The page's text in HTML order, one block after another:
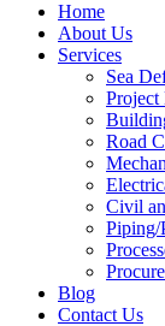
Home
About Us
Services
Sea
Project
Road
Civil
Piping/
Blog
Contact Us